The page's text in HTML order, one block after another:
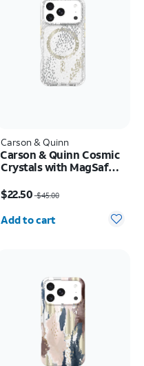
Carson & Quinn
Carson & Quinn Cosmic
Crystals with MagSafe
$22.50$45.00
Quantity selected: 0
Add to cart